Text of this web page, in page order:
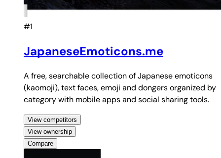
#1
JapaneseEmoticons.me
A free, searchable collection of Japanese emoticons
(kaomoji), text faces, emoji and dongers organized by
category with mobile apps and social sharing tools.
View competitors
View ownership
Compare